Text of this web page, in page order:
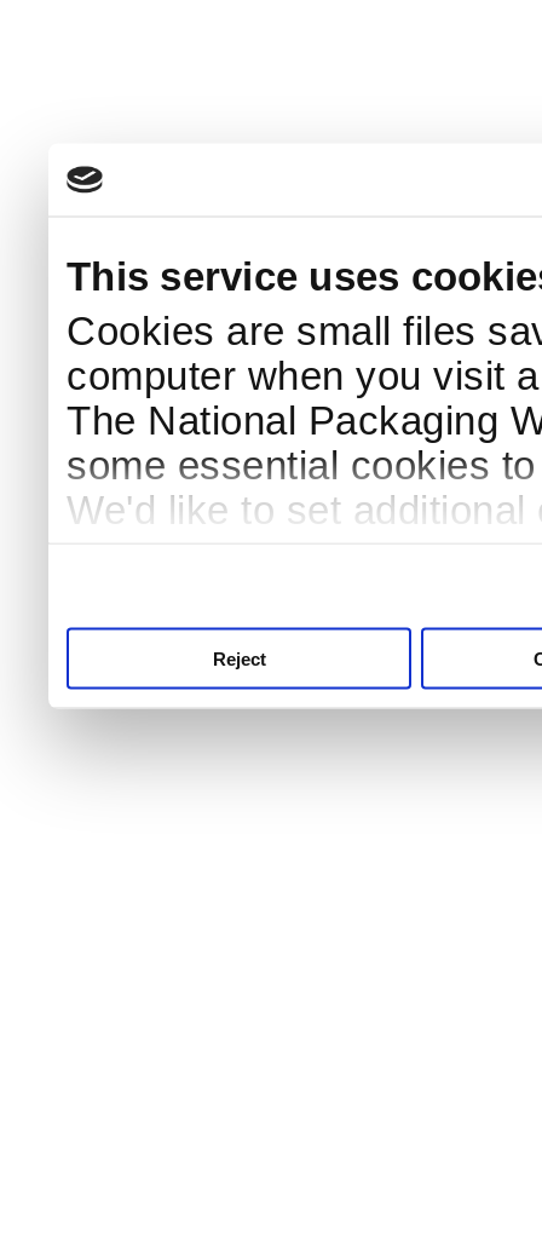
This service uses
Cookies are small files
computer when you visit
The National Packaging
some essential cookies
We'd like to set
Reject